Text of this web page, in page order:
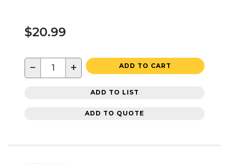
$20.99
− + ADD TO CART
ADD TO LIST
ADD TO QUOTE